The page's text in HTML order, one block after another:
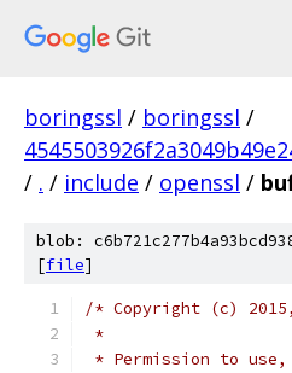
boringssl / boringssl /
/ . / include / openssl /
blob:
[file]
/* Copyright (c)
*
* Permission to